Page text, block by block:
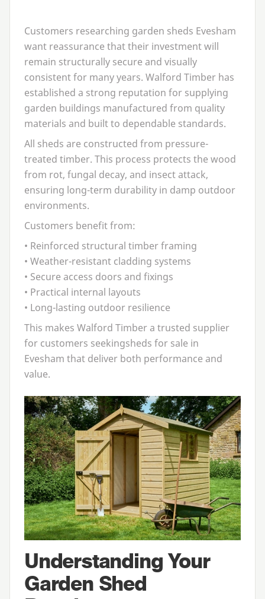
Customers researching garden sheds Evesham
want reassurance that their investment will
remain structurally secure and visually
consistent for many years. Walford Timber has
established a strong reputation for supplying
garden buildings manufactured from quality
materials and built to dependable standards.
All sheds are constructed from pressure-
treated timber. This process protects the wood
from rot, fungal decay, and insect attack,
ensuring long-term durability in damp outdoor
environments.
Customers benefit from:
• Reinforced structural timber framing
• Weather-resistant cladding systems
• Secure access doors and fixings
• Practical internal layouts
• Long-lasting outdoor resilience
This makes Walford Timber a trusted supplier
for customers seekingsheds for sale in
Evesham that deliver both performance and
value.
Understanding Your
Garden Shed